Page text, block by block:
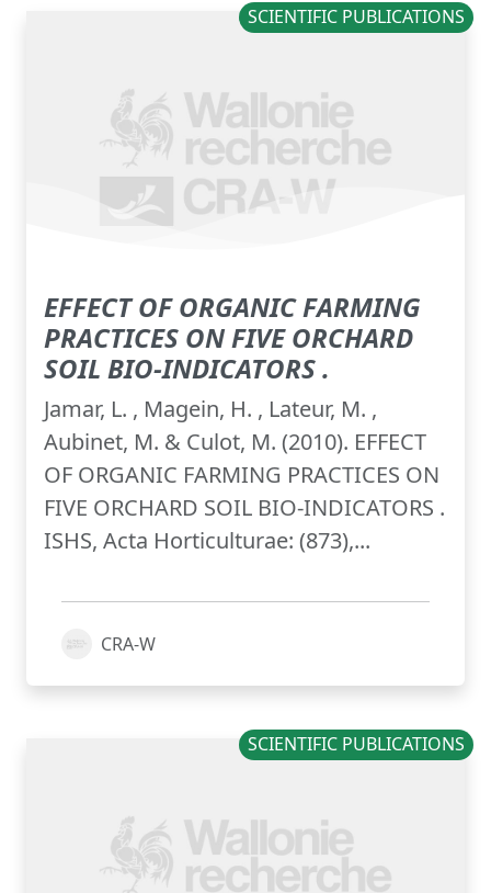
SCIENTIFIC PUBLICATIONS
EFFECT OF ORGANIC FARMING
PRACTICES ON FIVE ORCHARD
SOIL BIO-INDICATORS .
Jamar, L. , Magein, H. , Lateur, M. ,
Aubinet, M. & Culot, M. (2010). EFFECT
OF ORGANIC FARMING PRACTICES ON
FIVE ORCHARD SOIL BIO-INDICATORS .
ISHS, Acta Horticulturae: (873),...
CRA-W
SCIENTIFIC PUBLICATIONS